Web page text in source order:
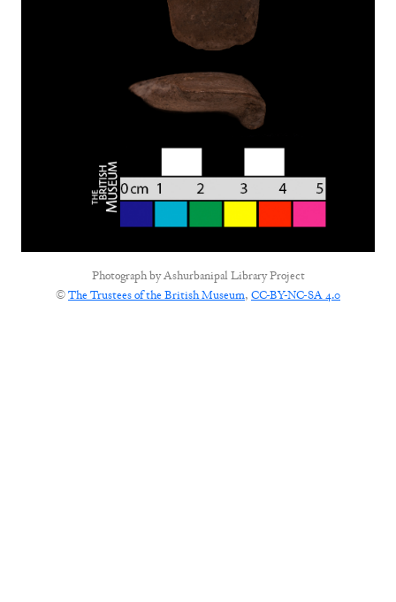
Photograph byAshurbanipal Library Project
©The Trustees of the British Museum, CC-BY-NC-SA 4.0